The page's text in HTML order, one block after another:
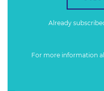
Already
For more information